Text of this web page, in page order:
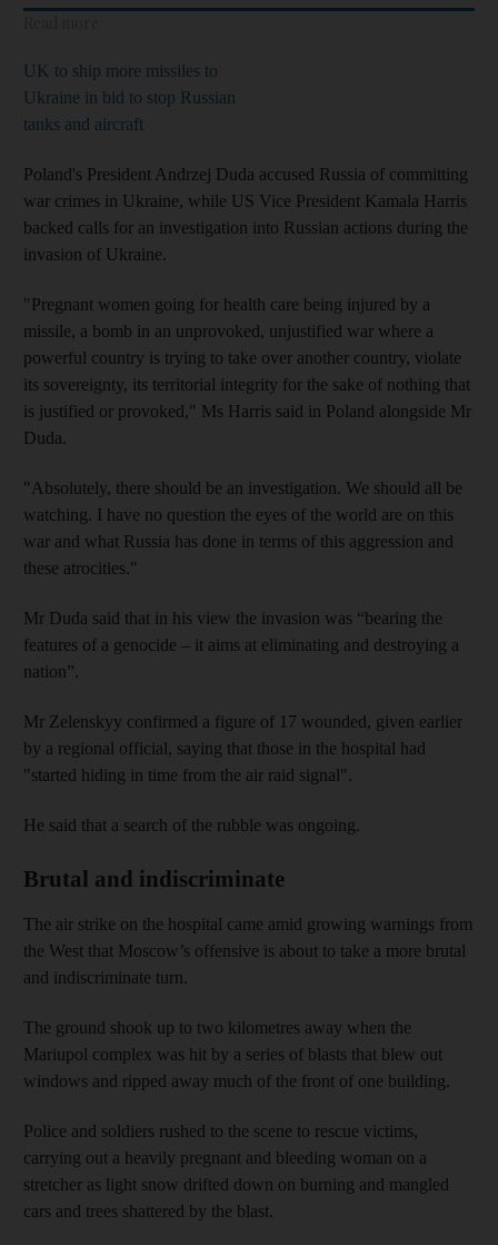
UK to ship more missiles to
Ukraine in bid to stop Russian
tanks and aircraft
Poland's President Andrzej Duda accused Russia of committing
war crimes in Ukraine, while US Vice President Kamala Harris
backed calls for an investigation into Russian actions during the
invasion of Ukraine.
"Pregnant women going for health care being injured by a
missile, a bomb in an unprovoked, unjustified war where a
powerful country is trying to take over another country, violate
its sovereignty, its territorial integrity for the sake of nothing that
is justified or provoked," Ms Harris said in Poland alongside Mr
Duda.
"Absolutely, there should be an investigation. We should all be
watching. I have no question the eyes of the world are on this
war and what Russia has done in terms of this aggression and
these atrocities."
Mr Duda said that in his view the invasion was “bearing the
features of a genocide – it aims at eliminating and destroying a
nation”.
Mr Zelenskyy confirmed a figure of 17 wounded, given earlier
by a regional official, saying that those in the hospital had
"started hiding in time from the air raid signal".
He said that a search of the rubble was ongoing.
Brutal and indiscriminate
The air strike on the hospital came amid growing warnings from
the West that Moscow’s offensive is about to take a more brutal
and indiscriminate turn.
The ground shook up to two kilometres away when the
Mariupol complex was hit by a series of blasts that blew out
windows and ripped away much of the front of one building.
Police and soldiers rushed to the scene to rescue victims,
carrying out a heavily pregnant and bleeding woman on a
stretcher as light snow drifted down on burning and mangled
cars and trees shattered by the blast.